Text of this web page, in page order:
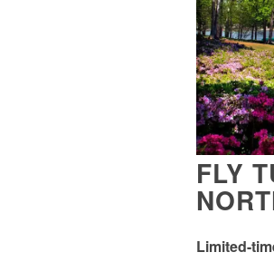
FLY
Limited-